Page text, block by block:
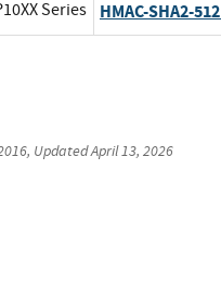
Series HMAC-SHA2-512
, UpdatedApril 13, 2026